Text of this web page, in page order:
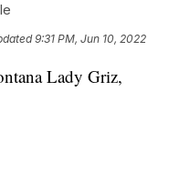
9:31 PM, Jun 10, 2022
Lady Griz,